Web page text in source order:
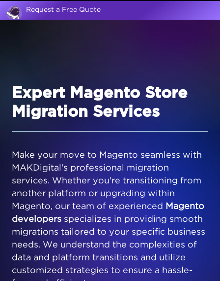
Request a Free Quote
Expert Magento Store
Migration Services
Make your move to Magento seamless with
MAKDigital's professional migration
services. Whether you're transitioning from
another platform or upgrading within
Magento, our team of experienced
Magento
developers specializes in providing smooth
migrations tailored to your specific business
needs. We understand the complexities of
data and platform transitions and utilize
customized strategies to ensure a hassle-